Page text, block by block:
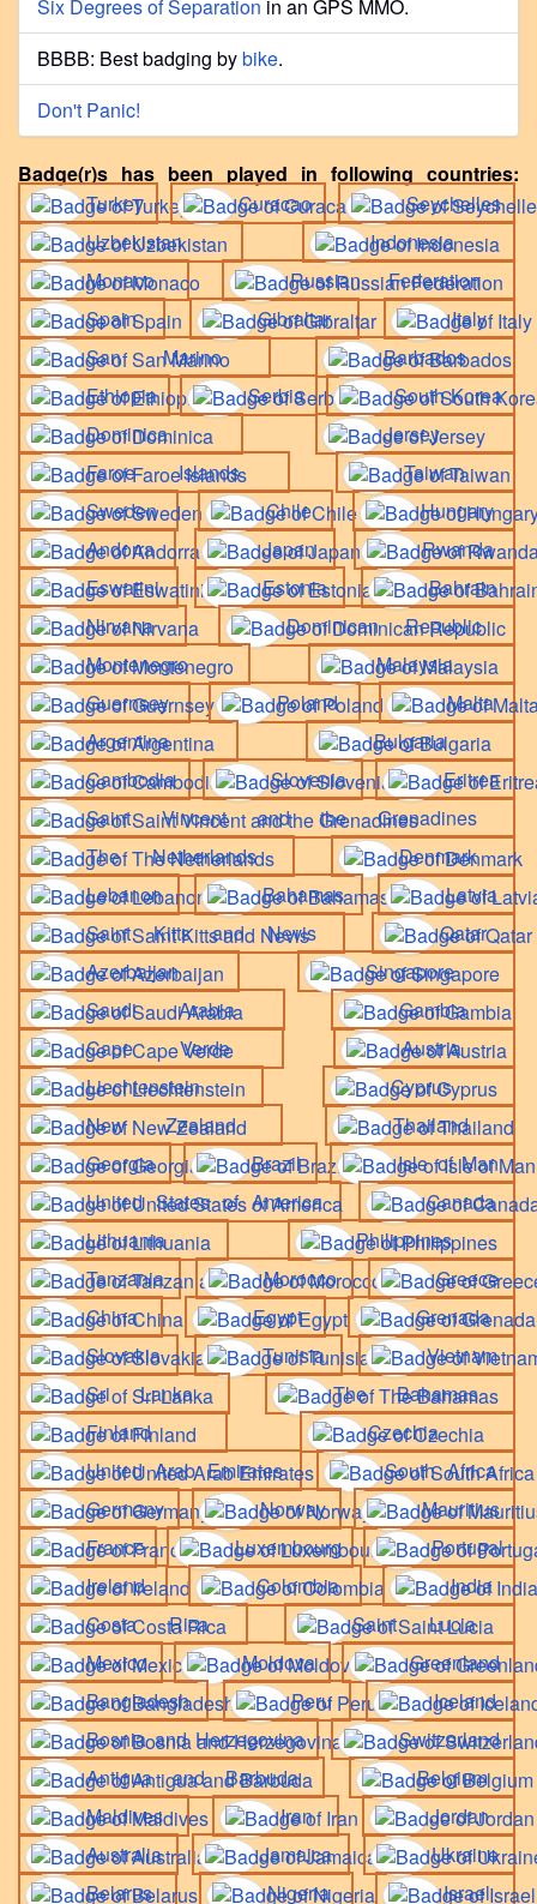
Six Degrees of Separation in an GPS MMO.
BBBB: Best badging bybike.
Don't Panic!
Badge(r)s has been played in following countries:
Turkey
Curacao
Seychelles
Uzbekistan
Indonesia
Monaco
Russian Federation
Spain
Gibraltar
Italy
San Marino
Barbados
Ethiopia
Serbia
South Korea
Dominica
Jersey
Faroe Islands
Taiwan
Sweden
Chile
Hungary
Andorra
Japan
Rwanda
Eswatini
Estonia
Bahrain
Nirvana
Dominican Republic
Montenegro
Malaysia
Guernsey
Poland
Malta
Argentina
Bulgaria
Cambodia
Slovenia
Eritrea
Saint Vincent and the Grenadines
The Netherlands
Denmark
Lebanon
Bahamas
Latvia
Saint Kitts and Nevis
Qatar
Azerbaijan
Singapore
Saudi Arabia
Gambia
Cape Verde
Austria
Liechtenstein
Cyprus
New Zealand
Thailand
Georgia
Brazil
Isle of Man
United States of America
Canada
Lithuania
Philippines
Tanzania
Morocco
Greece
China
Egypt
Grenada
Slovakia
Tunisia
Vietnam
Sri Lanka
The Bahamas
Finland
Czechia
United Arab Emirates
South Africa
Germany
Norway
Mauritius
France
Luxembourg
Portugal
Ireland
Colombia
India
Costa Rica
Saint Lucia
Mexico
Moldova
Greenland
Bangladesh
Peru
Iceland
Bosnia and Herzegovina
Switzerland
Antigua and Barbuda
Belgium
Maldives
Iran
Jordan
Australia
Jamaica
Ukraine
Belarus
Nigeria Israel